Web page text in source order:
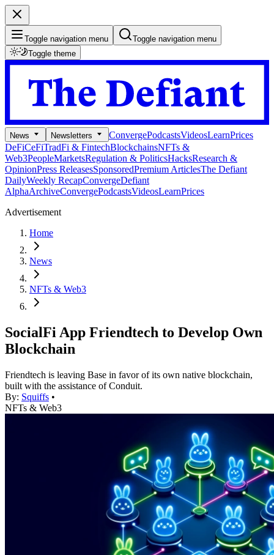
Toggle navigation menu
Toggle navigation menu
Toggle theme
News Newsletters ConvergePodcastsVideosLearnPrices
DeFiCeFiTradFi & FintechBlockchainsNFTs &
Web3PeopleMarketsRegulation & PoliticsHacksResearch &
OpinionPress ReleasesSponsoredPremium ArticlesThe Defiant
DailyWeekly RecapConvergeDefiant
AlphaArchiveConvergePodcastsVideosLearnPrices
Advertisement
Home
News
NFTs & Web3
SocialFi App Friendtech to Develop Own
Blockchain
Friendtech is leaving Base in favor of its own native blockchain,
built with the assistance of Conduit.
By: Squiffs •
NFTs & Web3